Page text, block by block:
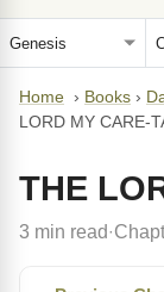
Home › Books ›
LORD MY CARE-
THE
3 min read·